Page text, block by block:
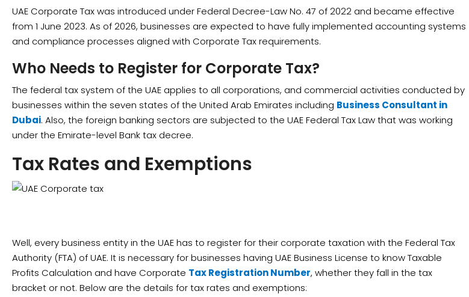
UAE Corporate Tax was introduced under Federal Decree-Law No. 47 of 2022 and became effective
from 1 June 2023. As of 2026, businesses are expected to have fully implemented accounting systems
and compliance processes aligned with Corporate Tax requirements.
Who Needs to Register for Corporate Tax?
The federal tax system of the UAE applies to all corporations, and commercial activities conducted by
businesses within the seven states of the United Arab Emirates including Business Consultant in
Dubai. Also, the foreign banking sectors are subjected to the UAE Federal Tax Law that was working
under the Emirate-level Bank tax decree.
Tax Rates and Exemptions
Well, every business entity in the UAE has to register for their corporate taxation with the Federal Tax
Authority (FTA) of UAE. It is necessary for businesses having UAE Business License to know Taxable
Profits Calculation and have Corporate Tax Registration Number, whether they fall in the tax
bracket or not. Below are the details for tax rates and exemptions: